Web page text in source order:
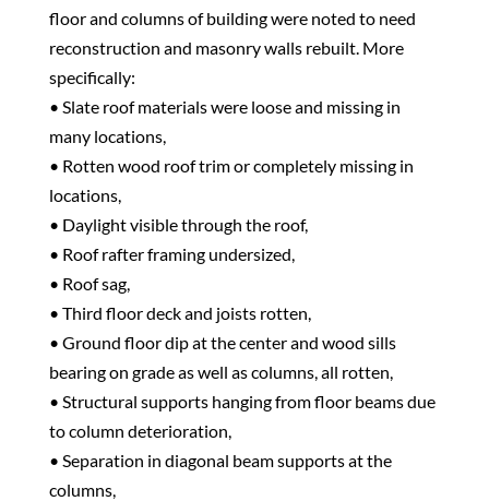
floor and columns of building were noted to need
reconstruction and masonry walls rebuilt. More
specifically:
• Slate roof materials were loose and missing in
many locations,
• Rotten wood roof trim or completely missing in
locations,
• Daylight visible through the roof,
• Roof rafter framing undersized,
• Roof sag,
• Third floor deck and joists rotten,
• Ground floor dip at the center and wood sills
bearing on grade as well as columns, all rotten,
• Structural supports hanging from floor beams due
to column deterioration,
• Separation in diagonal beam supports at the
columns,